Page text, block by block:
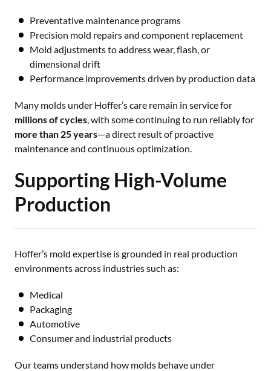
Preventative maintenance programs
Precision mold repairs and component replacement
Mold adjustments to address wear, flash, or
dimensional drift
Performance improvements driven by production data
Many molds under Hoffer’s care remain in service for
millions of cycles, with some continuing to run reliably for
more than 25 years—a direct result of proactive
maintenance and continuous optimization.
Supporting High-Volume
Production
Hoffer’s mold expertise is grounded in real production
environments across industries such as:
Medical
Packaging
Automotive
Consumer and industrial products
Our teams understand how molds behave under